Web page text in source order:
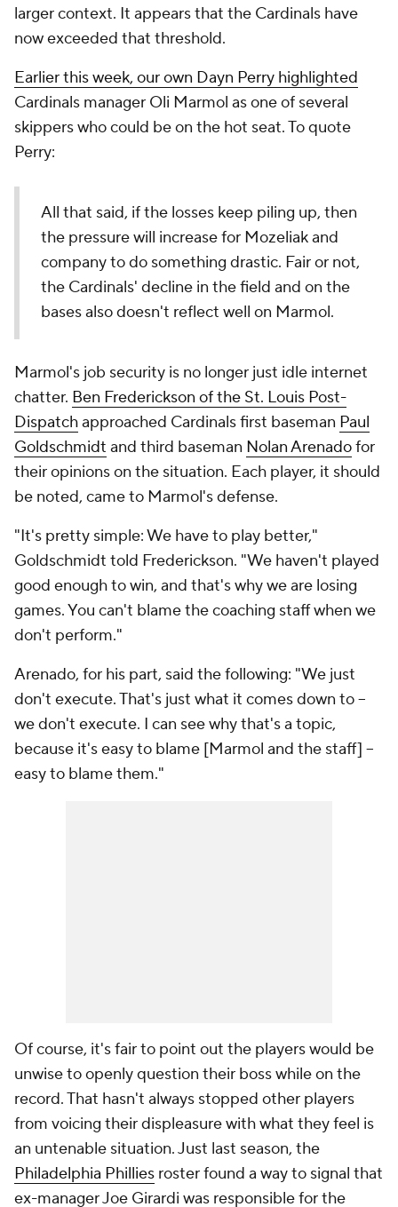
larger context. It appears that the Cardinals have
now exceeded that threshold.
Earlier this week, our own Dayn Perry highlighted
Cardinals manager Oli Marmol as one of several
skippers who could be on the hot seat. To quote
Perry:
All that said, if the losses keep piling up, then
the pressure will increase for Mozeliak and
company to do something drastic. Fair or not,
the Cardinals' decline in the field and on the
bases also doesn't reflect well on Marmol.
Marmol's job security is no longer just idle internet
chatter. Ben Frederickson of the St. Louis Post-
Dispatchapproached Cardinals first baseman Paul
Goldschmidt and third baseman Nolan Arenadofor
their opinions on the situation. Each player, it should
be noted, came to Marmol's defense.
"It's pretty simple: We have to play better,"
Goldschmidt told Frederickson. "We haven't played
good enough to win, and that's why we are losing
games. You can't blame the coaching staff when we
don't perform."
Arenado, for his part, said the following: "We just
don't execute. That's just what it comes down to --
we don't execute. I can see why that's a topic,
because it's easy to blame [Marmol and the staff] --
easy to blame them."
Of course, it's fair to point out the players would be
unwise to openly question their boss while on the
record. That hasn't always stopped other players
from voicing their displeasure with what they feel is
an untenable situation. Just last season, the
Philadelphia Phillies roster found a way to signal that
ex-manager Joe Girardi was responsible for the